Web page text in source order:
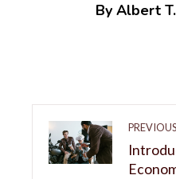
By Albert